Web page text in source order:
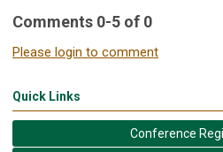
Comments 0-5 of 0
Please login to comment
Quick Links
Conference